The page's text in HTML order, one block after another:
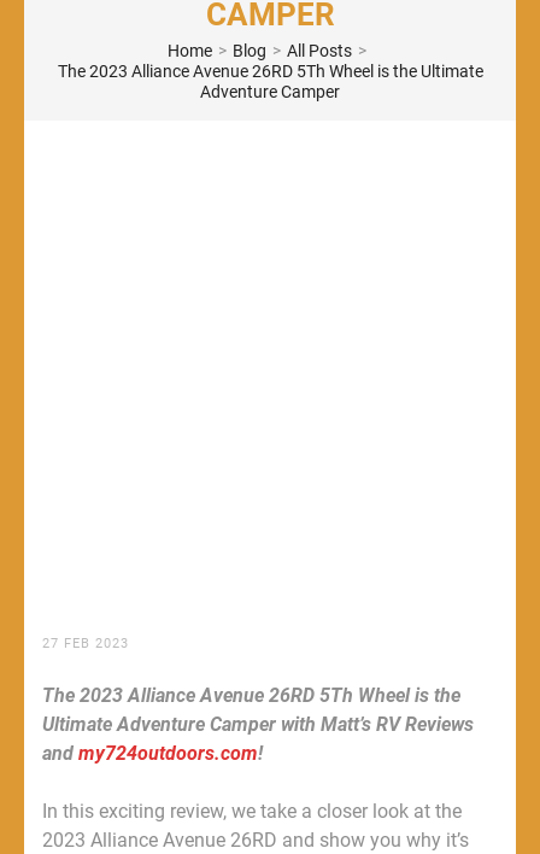
CAMPER
Home > Blog > All Posts >
The 2023 Alliance Avenue 26RD 5Th Wheel is the Ultimate
Adventure Camper
27 FEB 2023
The 2023 Alliance Avenue 26RD 5Th Wheel is the
Ultimate Adventure Camper with Matt’s RV Reviews
and my724outdoors.com!
In this exciting review, we take a closer look at the
2023 Alliance Avenue 26RD and show you why it’s